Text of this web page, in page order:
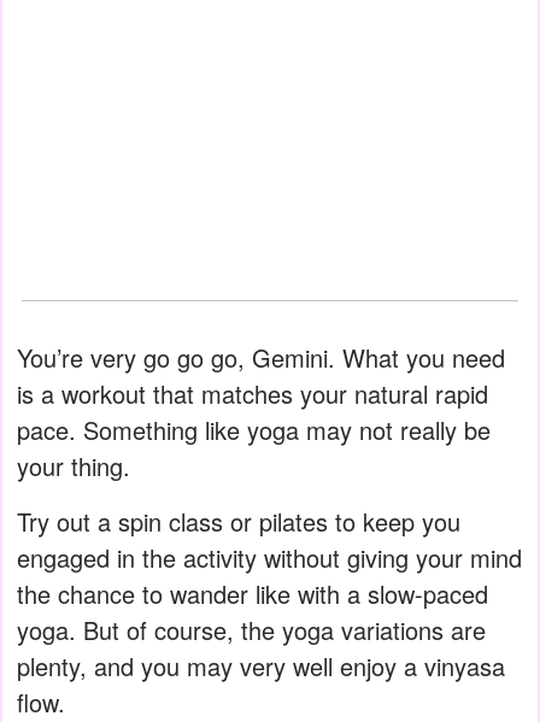
You’re very go go go, Gemini. What you need
is a workout that matches your natural rapid
pace. Something like yoga may not really be
your thing.
Try out a spin class or pilates to keep you
engaged in the activity without giving your mind
the chance to wander like with a slow-paced
yoga. But of course, the yoga variations are
plenty, and you may very well enjoy a vinyasa
flow.